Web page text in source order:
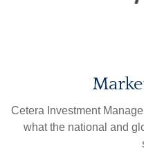
Cetera Investment
what the national and